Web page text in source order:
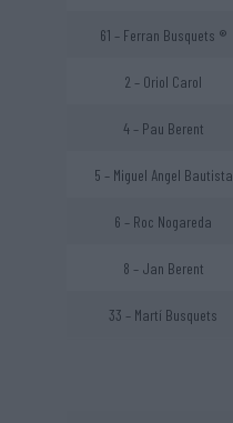
61 – Ferran Busquets ®
2 – Oriol Carol
4 – Pau Berent
5 – Miguel Angel Bautista
6 – Roc Nogareda
8 – Jan Berent
33 – Martí Busquets